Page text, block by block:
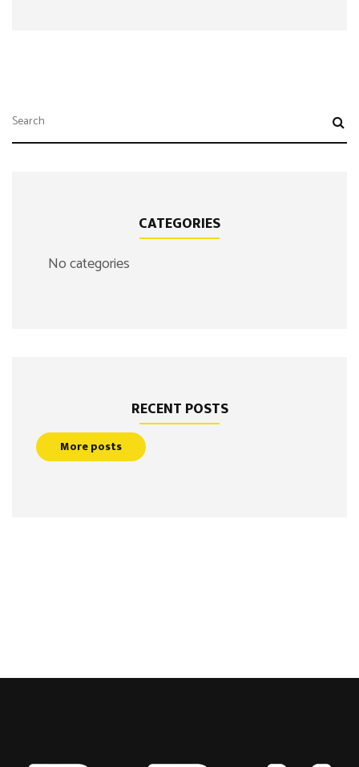
CATEGORIES
No categories
RECENT POSTS
More posts